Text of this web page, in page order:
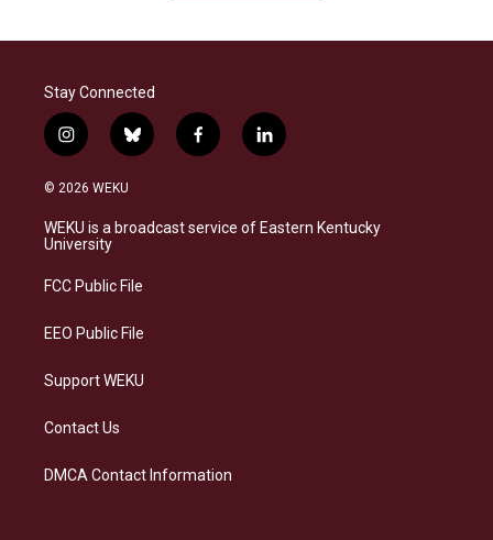
Stay Connected
i
n
s
a
g
a
b
l
s
k
f
a
b
o
l
i
e
d
© 2026 WEKU
WEKU is a broadcast service of Eastern Kentucky
University
FCC Public File
EEO Public File
Support WEKU
Contact Us
DMCA Contact Information